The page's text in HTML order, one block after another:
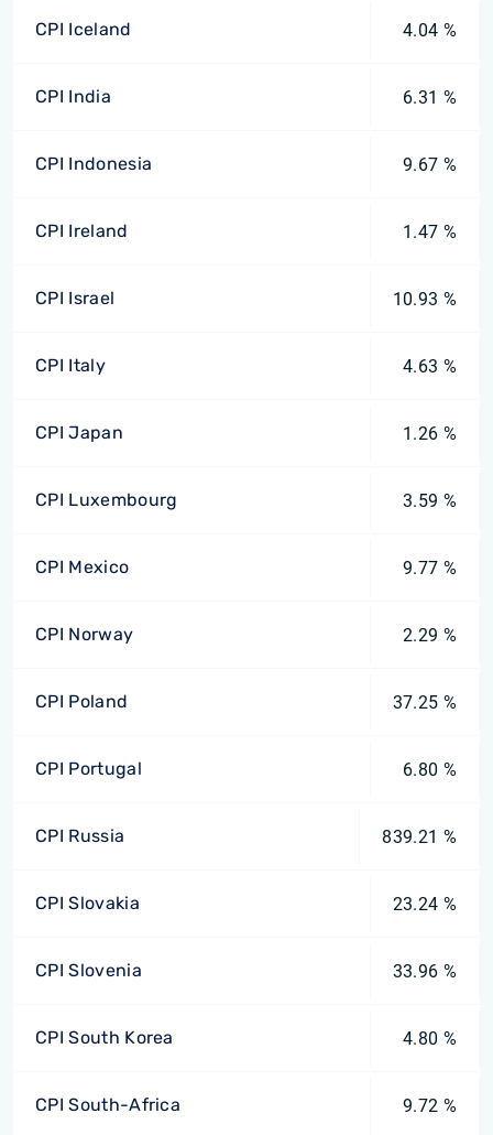
CPI Iceland 4.04 %
CPI India 6.31 %
CPI Indonesia 9.67 %
CPI Ireland 1.47 %
CPI Israel 10.93 %
CPI Italy 4.63 %
CPI Japan 1.26 %
CPI Luxembourg 3.59 %
CPI Mexico 9.77 %
CPI Norway 2.29 %
CPI Poland 37.25 %
CPI Portugal 6.80 %
CPI Russia 839.21 %
CPI Slovakia 23.24 %
CPI Slovenia 33.96 %
CPI South Korea 4.80 %
CPI South-Africa 9.72 %